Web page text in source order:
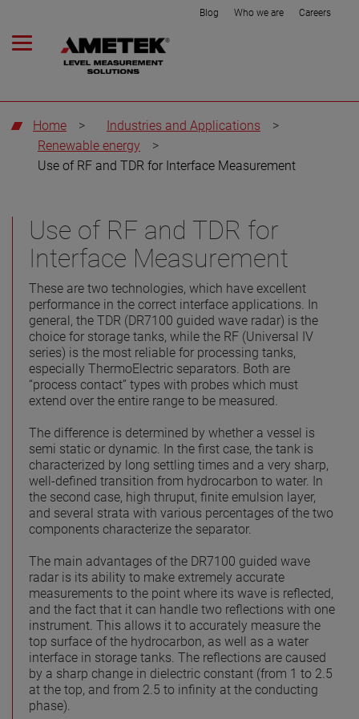
Blog Who we are Careers
Home > Industries and Applications
>
Renewable energy
>
Use of RF and TDR for Interface Measurement
Use of RF and TDR for
Interface Measurement
These are two technologies, which have excellent
performance in the correct interface applications. In
general, the TDR (DR7100 guided wave radar) is the
choice for storage tanks, while the RF (Universal IV
series) is the most reliable for processing tanks,
especially ThermoElectric separators. Both are
“process contact” types with probes which must
extend over the entire range to be measured.
The difference is determined by whether a vessel is
semi static or dynamic. In the first case, the tank is
characterized by long settling times and a very sharp,
well-defined transition from hydrocarbon to water. In
the second case, high thruput, finite emulsion layer,
and several strata with various percentages of the two
components characterize the separator.
The main advantages of the DR7100 guided wave
radar is its ability to make extremely accurate
measurements to the point where its wave is reflected,
and the fact that it can handle two reflections with one
instrument. This allows it to accurately measure the
top surface of the hydrocarbon, as well as a water
interface in storage tanks. The reflections are caused
by a sharp change in dielectric constant (from 1 to 2.5
at the top, and from 2.5 to infinity at the conducting
phase).